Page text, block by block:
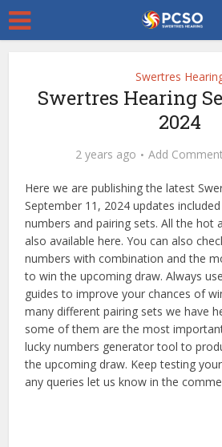
Swertres
Swertres Hearing
2024
2 years ago Add Comment
Here we are publishing the latest
September 11, 2024 updates
numbers and pairing sets. All the hot
also available here. You can also
numbers with combination and the
to win the upcoming draw. Always
guides to improve your chances of
many different pairing sets we have
some of them are the most
lucky numbers generator tool to
the upcoming draw. Keep testing
any queries let us know in the